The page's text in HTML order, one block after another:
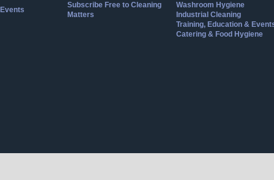
Events
Subscribe Free to Cleaning
Matters
Washroom Hygiene
Industrial Cleaning
Training, Education &
Catering & Food Hygiene